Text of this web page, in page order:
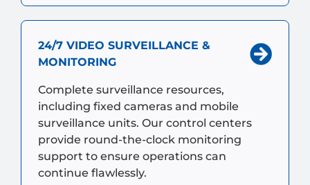
24/7 VIDEO SURVEILLANCE &
MONITORING
Complete surveillance resources,
including fixed cameras and mobile
surveillance units. Our control centers
provide round-the-clock monitoring
support to ensure operations can
continue flawlessly.